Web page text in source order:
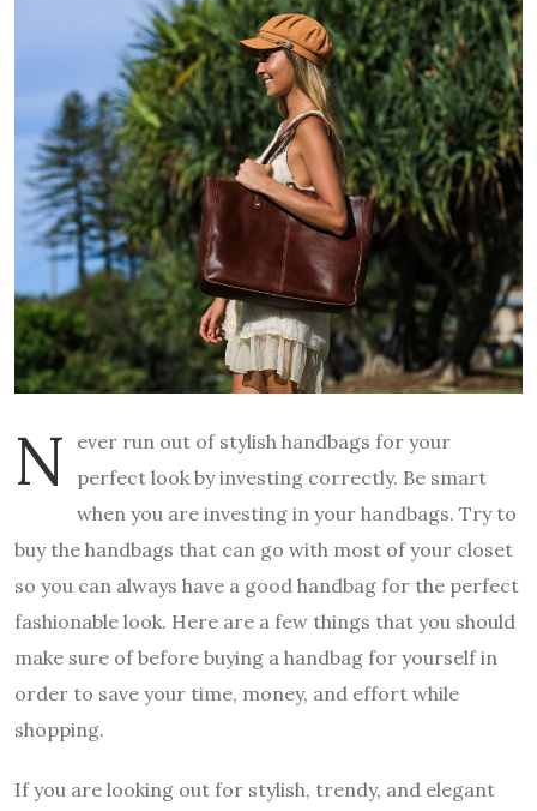
N
ever run out of stylish handbags for your
perfect look by investing correctly. Be smart
when you are investing in your handbags. Try to
buy the handbags that can go with most of your closet
so you can always have a good handbag for the perfect
fashionable look. Here are a few things that you should
make sure of before buying a handbag for yourself in
order to save your time, money, and effort while
shopping.
If you are looking out for stylish, trendy, and elegant